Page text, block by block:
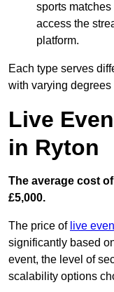
sports
access the
platform.
Each type serves
with varying
Live
in Ryton
The average cost
£5,000.
The price of live
significantly based
event, the level of
scalability options